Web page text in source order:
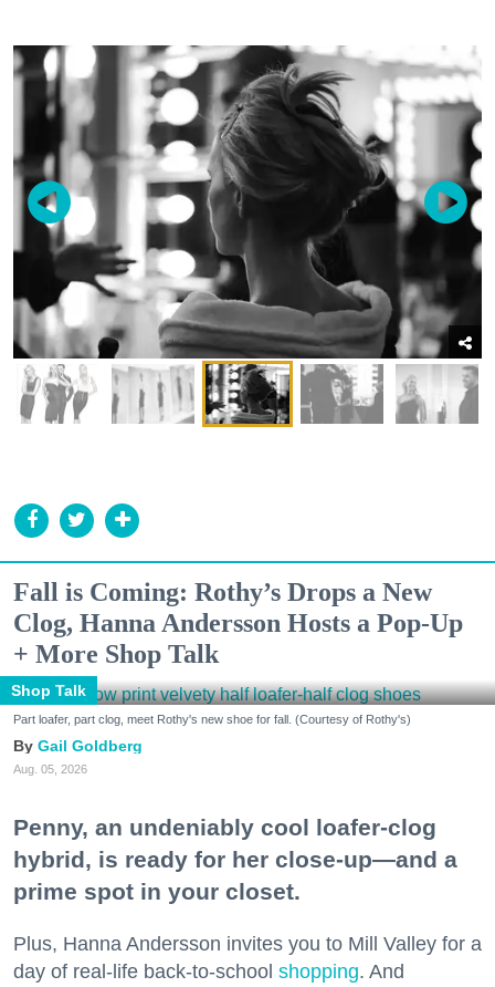
Fall is Coming: Rothy’s Drops a New
Clog, Hanna Andersson Hosts a Pop-Up
+ More Shop Talk
Shop Talk
Part loafer, part clog, meet Rothy's new shoe for fall. (Courtesy of Rothy's)
Gail Goldberg
Aug. 05, 2026
Penny, an undeniably cool loafer-clog
hybrid, is ready for her close-up—and a
prime spot in your closet.
Plus, Hanna Andersson invites you to Mill Valley for a
day of real-life back-to-school shopping. And